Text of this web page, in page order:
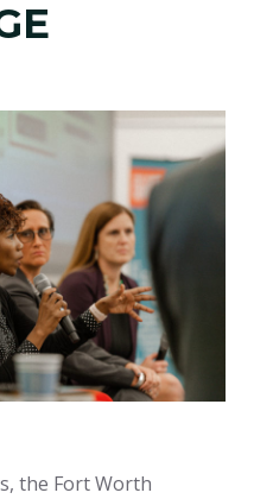
the Fort Worth